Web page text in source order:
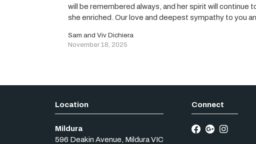
will be remembered always, and her spirit will continue
she enriched. Our love and deepest sympathy to you
Sam and Viv Dichiera
November 18, 2025
Mildura
596 Deakin Avenue, Mildura VIC